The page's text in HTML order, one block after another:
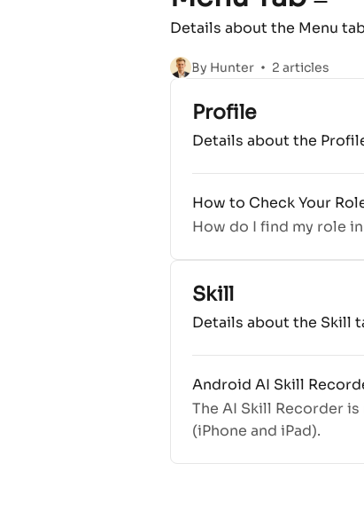
Details about the Menu
By Hunter 2 articles
Profile
Details about the
How to Check Your
How do I find my role
Skill
Details about the Skill
Android AI Skill
The AI Skill Recorder
(iPhone and iPad).